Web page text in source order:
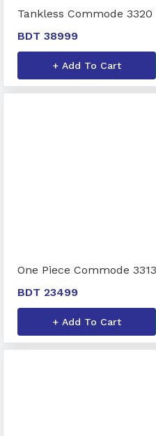
Tankless Commode 3320
BDT 38999
+ Add To Cart
One Piece Commode 3313
BDT 23499
+ Add To Cart